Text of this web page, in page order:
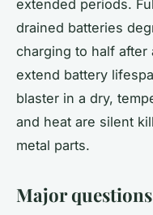
extended periods.
drained batteries
charging to half
extend battery
blaster in a dry,
and heat are silent
metal parts.
Major questions